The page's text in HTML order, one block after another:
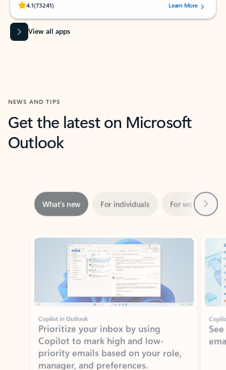
4.1(73241)
Rated (#=ratingAverage#) stars out of 5 stars, by 73241 users.Learn More
View all apps
NEWS AND TIPS
Get the latest on Microsoft
Outlook
Showing slide 1 of 3
Copilot in Outlook
Prioritize your inbox by using
Copilot to mark high and low-
priority emails based on your role,
manager, and preferences.